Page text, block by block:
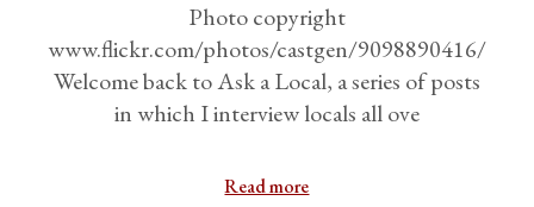
Photo copyright
www.flickr.com/photos/castgen/9098890416/
Welcome back to Ask a Local, a series of posts
in which I interview locals all ove
Read more